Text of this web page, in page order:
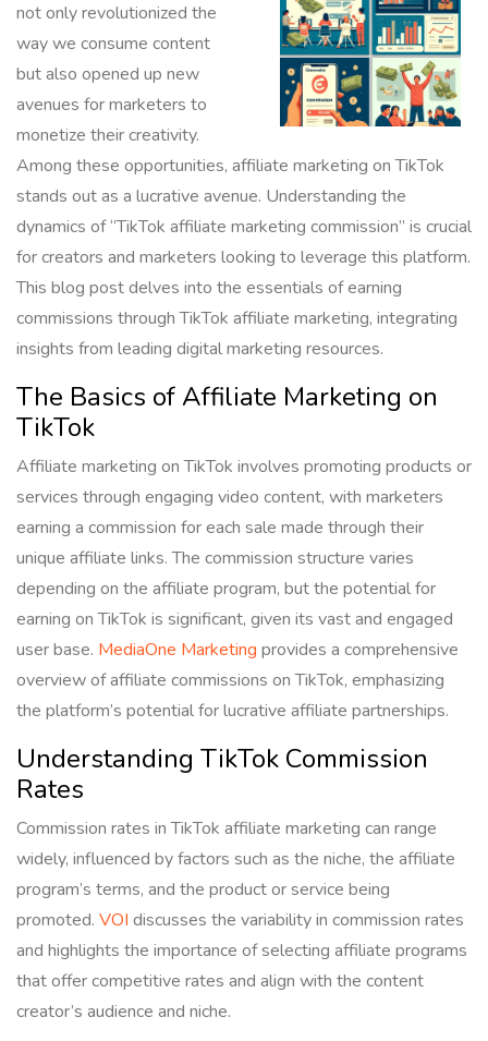
not only revolutionized the
way we consume content
but also opened up new
avenues for marketers to
monetize their creativity.
Among these opportunities, affiliate marketing on TikTok
stands out as a lucrative avenue. Understanding the
dynamics of “TikTok affiliate marketing commission” is crucial
for creators and marketers looking to leverage this platform.
This blog post delves into the essentials of earning
commissions through TikTok affiliate marketing, integrating
insights from leading digital marketing resources.
The Basics of Affiliate Marketing on
TikTok
Affiliate marketing on TikTok involves promoting products or
services through engaging video content, with marketers
earning a commission for each sale made through their
unique affiliate links. The commission structure varies
depending on the affiliate program, but the potential for
earning on TikTok is significant, given its vast and engaged
user base. MediaOne Marketing provides a comprehensive
overview of affiliate commissions on TikTok, emphasizing
the platform’s potential for lucrative affiliate partnerships.
Understanding TikTok Commission
Rates
Commission rates in TikTok affiliate marketing can range
widely, influenced by factors such as the niche, the affiliate
program’s terms, and the product or service being
promoted. VOI discusses the variability in commission rates
and highlights the importance of selecting affiliate programs
that offer competitive rates and align with the content
creator’s audience and niche.